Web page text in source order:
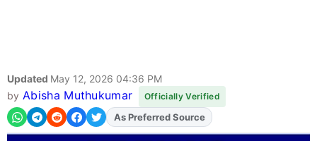
Updated May 12, 2026 04:36 PM
by Abisha Muthukumar Officially Verified
AddFJAon
As Preferred Source